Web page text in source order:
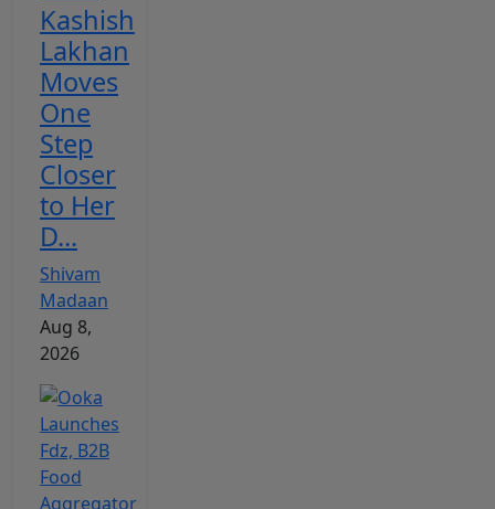
Kashish
Lakhan
Moves
One
Step
Closer
to Her
D...
Shivam
Madaan
Aug 8,
2026